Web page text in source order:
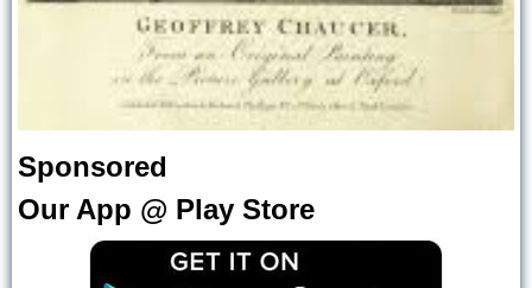
Sponsored
Our App @ Play Store